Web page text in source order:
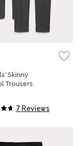
7 Reviews
Skinny
Trousers